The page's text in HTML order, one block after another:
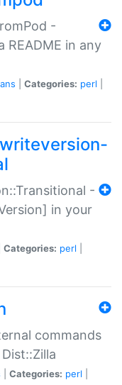
-
README in any
Categories: perl
-
in your
Categories: perl
commands
Categories: perl